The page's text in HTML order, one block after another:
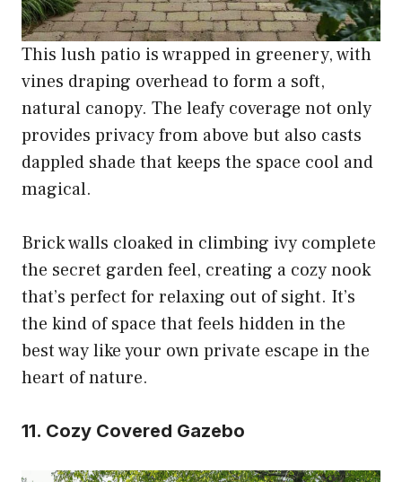
This lush patio is wrapped in greenery, with
vines draping overhead to form a soft,
natural canopy. The leafy coverage not only
provides privacy from above but also casts
dappled shade that keeps the space cool and
magical.
Brick walls cloaked in climbing ivy complete
the secret garden feel, creating a cozy nook
that’s perfect for relaxing out of sight. It’s
the kind of space that feels hidden in the
best way like your own private escape in the
heart of nature.
11. Cozy Covered Gazebo